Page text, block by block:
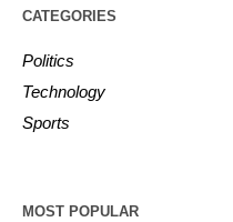
CATEGORIES
Politics
Technology
Sports
MOST POPULAR